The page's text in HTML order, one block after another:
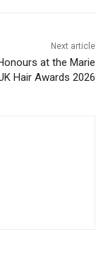
Next article
at the Marie
Hair Awards 2026